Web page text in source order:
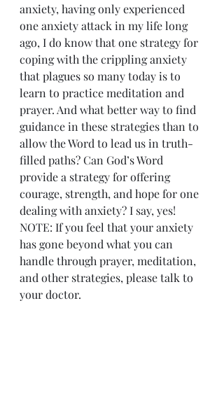
anxiety, having only experienced
one anxiety attack in my life long
ago, I do know that one strategy for
coping with the crippling anxiety
that plagues so many today is to
learn to practice meditation and
prayer. And what better way to find
guidance in these strategies than to
allow the Word to lead us in truth-
filled paths? Can God’s Word
provide a strategy for offering
courage, strength, and hope for one
dealing with anxiety? I say, yes!
NOTE: If you feel that your anxiety
has gone beyond what you can
handle through prayer, meditation,
and other strategies, please talk to
your doctor.